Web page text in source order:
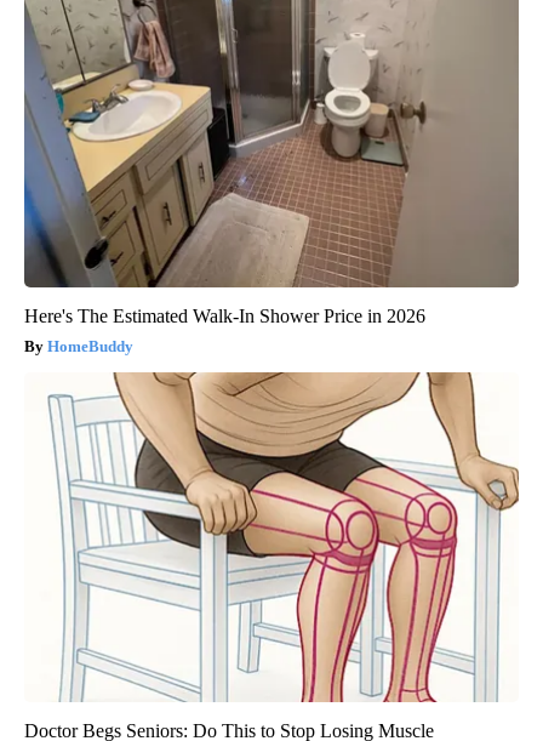
Here's The Estimated Walk-In Shower Price in 2026
HomeBuddy
Doctor Begs Seniors: Do This to Stop Losing Muscle